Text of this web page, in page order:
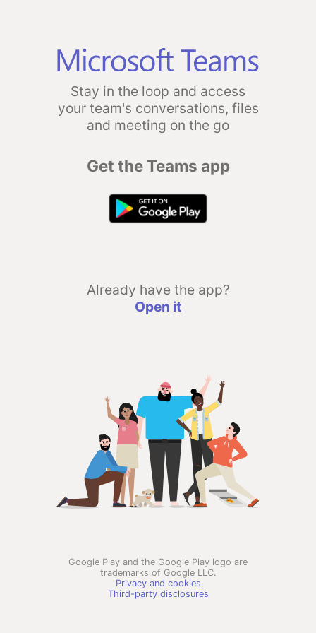
Stay in the loop and access
your team's conversations, files
and meeting on the go
Get the Teams app
Already have the app?
Open it
Google Play and the Google Play logo are
trademarks of Google LLC.
Privacy and cookies
Third-party disclosures